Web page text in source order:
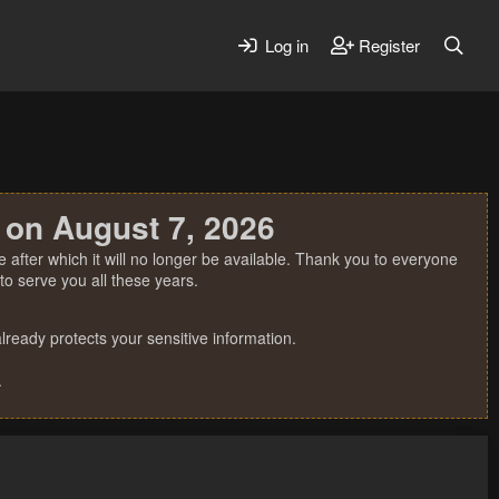
Log in Register
August 7, 2026
which it will no longer be available. Thank you to everyone
serve you all these years.
protects your sensitive information.